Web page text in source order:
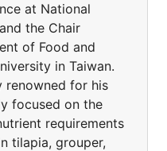
at National
the Chair
of Food and
in Taiwan.
renowned for his
focused on the
requirements
tilapia, grouper,